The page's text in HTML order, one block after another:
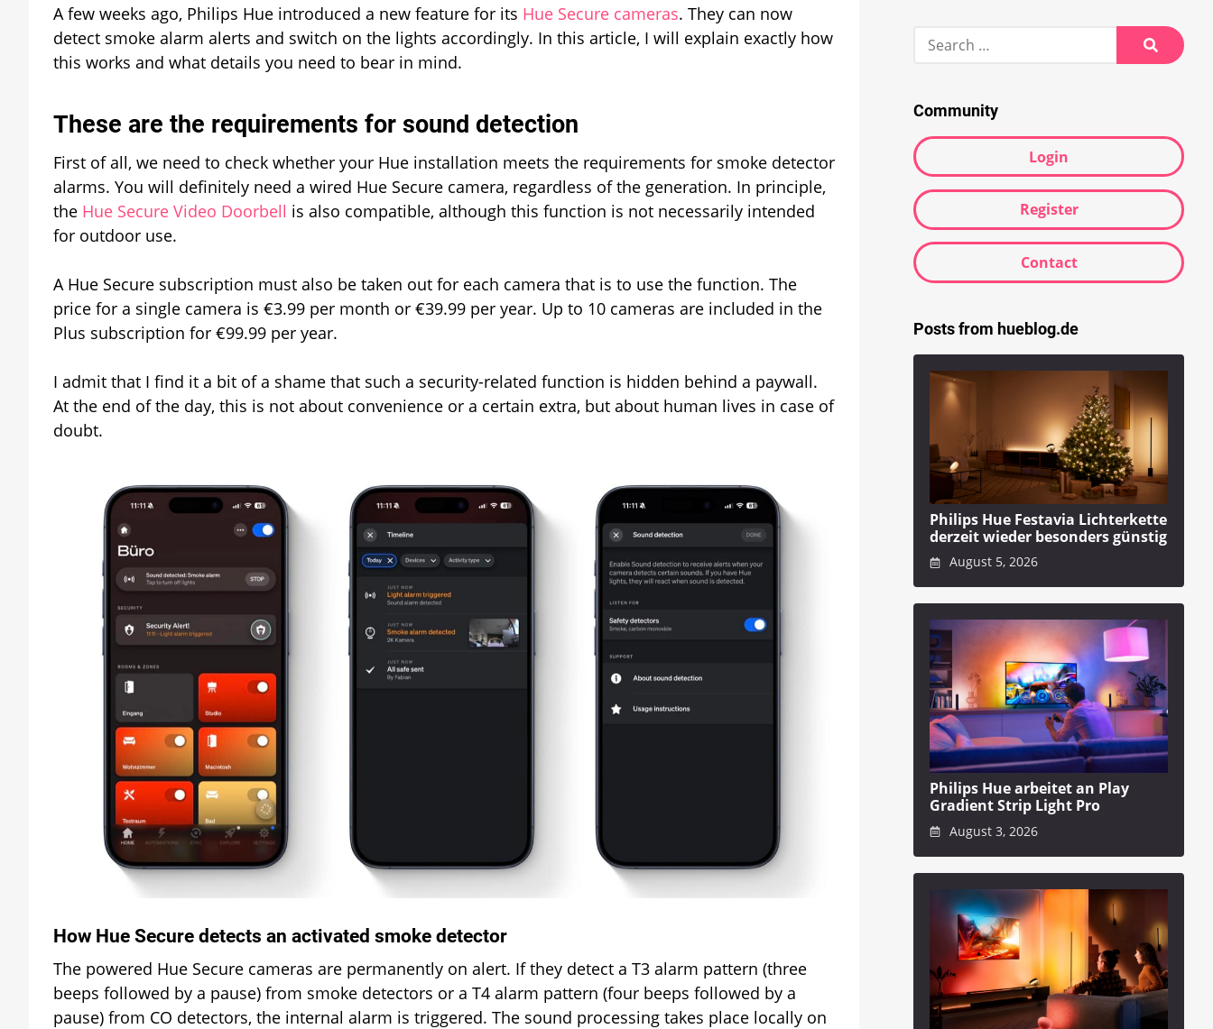
detect
alarm
alerts
A few weeks ago, Philips Hue introduced a new feature for its Hue Secure cameras. They can now
detect smoke alarm alerts and switch on the lights accordingly. In this article, I will explain exactly how
this works and what details you need to bear in mind.
These are the requirements for sound detection
First of all, we need to check whether your Hue installation meets the requirements for smoke detector
alarms. You will definitely need a wired Hue Secure camera, regardless of the generation. In principle,
the Hue Secure Video Doorbell is also compatible, although this function is not necessarily intended
for outdoor use.
A Hue Secure subscription must also be taken out for each camera that is to use the function. The
price for a single camera is €3.99 per month or €39.99 per year. Up to 10 cameras are included in the
Plus subscription for €99.99 per year.
I admit that I find it a bit of a shame that such a security-related function is hidden behind a paywall.
At the end of the day, this is not about convenience or a certain extra, but about human lives in case of
doubt.
How Hue Secure detects an activated smoke detector
The powered Hue Secure cameras are permanently on alert. If they detect a T3 alarm pattern (three
beeps followed by a pause) from smoke detectors or a T4 alarm pattern (four beeps followed by a
pause) from CO detectors, the internal alarm is triggered. The sound processing takes place locally on
Search
Search
Community
Login
Register
Contact
Posts from hueblog.de
Philips Hue Festavia Lichterkette
derzeit wieder besonders günstig
August 5, 2026
Philips Hue arbeitet an Play
Gradient Strip Light Pro
August 3, 2026